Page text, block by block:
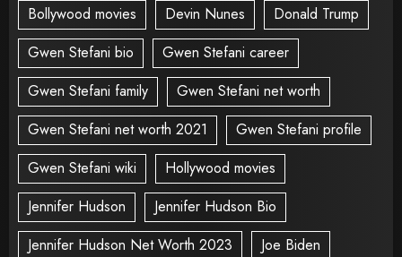
Bollywood movies
Devin Nunes
Donald Trump
Gwen Stefani bio
Gwen Stefani career
Gwen Stefani family
Gwen Stefani net worth
Gwen Stefani net worth 2021
Gwen Stefani profile
Gwen Stefani wiki
Hollywood movies
Jennifer Hudson
Jennifer Hudson Bio
Jennifer Hudson Net Worth 2023
Joe Biden